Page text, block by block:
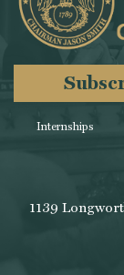
Internships
1139